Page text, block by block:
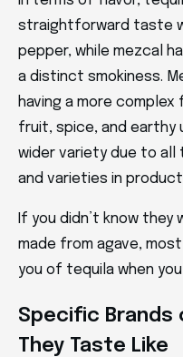
straightforward taste
pepper, while mezcal
a distinct smokiness.
having a more
fruit, spice, and earthy
wider variety due to
and varieties in
If you didn’t know they
made from agave,
you of tequila when
Specific Brands
They Taste Like